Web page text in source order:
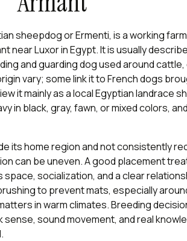
sheepdog or Ermenti, is a working
near Luxor in Egypt. It is usually
and guarding dog used around cattle,
vary; some link it to French dogs
it mainly as a local Egyptian landrace
in black, gray, fawn, or mixed colors,
its home region and not consistently
can be uneven. A good placement
socialization, and a clear
to prevent mats, especially
in warm climates. Breeding
sound movement, and real